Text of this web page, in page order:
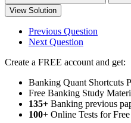
View Solution
Previous Question
Next Question
Create a FREE account and get:
Banking Quant Shortcuts
Free Banking Study
135+ Banking previous
100+ Online Tests for Free